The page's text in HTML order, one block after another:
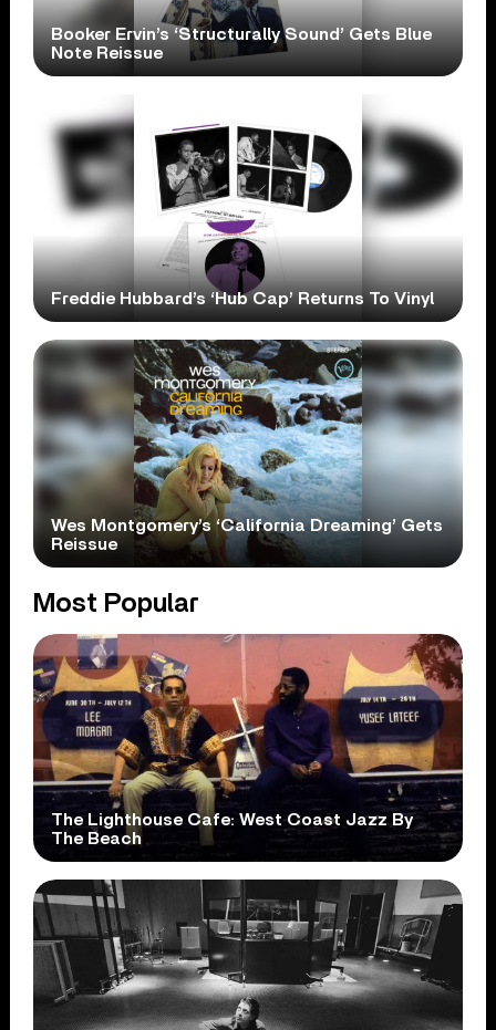
Booker Ervin’s ‘Structurally Sound’ Gets Blue
Note Reissue
Freddie Hubbard’s ‘Hub Cap’ Returns To Vinyl
Wes Montgomery’s ‘California Dreaming’ Gets
Reissue
Most Popular
The Lighthouse Cafe: West Coast Jazz By
The Beach